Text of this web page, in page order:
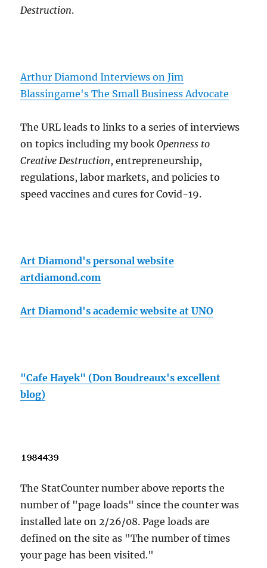
Destruction.
Arthur Diamond Interviews on Jim
Blassingame's The Small Business Advocate
The URL leads to links to a series of interviews
on topics including my bookOpenness to
Creative Destruction, entrepreneurship,
regulations, labor markets, and policies to
speed vaccines and cures for Covid-19.
Art Diamond's personal website
artdiamond.com
Art Diamond's academic website at UNO
"Cafe Hayek" (Don Boudreaux's excellent
blog)
The StatCounter number above reports the
number of "page loads" since the counter was
installed late on 2/26/08. Page loads are
defined on the site as "The number of times
your page has been visited."